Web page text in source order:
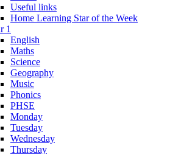
Useful links
Home Learning Star of the Week
1
English
Maths
Science
Geography
Music
Phonics
PHSE
Monday
Tuesday
Wednesday
Thursday